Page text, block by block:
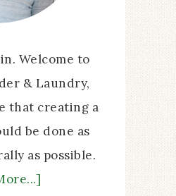
Welcome to
& Laundry,
that creating a
be done as
as possible.